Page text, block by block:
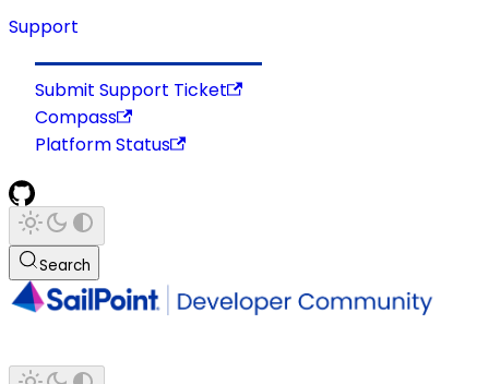
Support
Submit Support Ticket
Compass
Platform Status
Search